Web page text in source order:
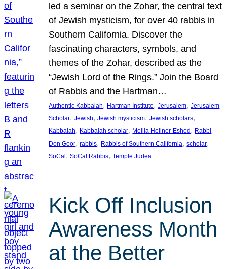
led a seminar on the Zohar, the central text
of Jewish mysticism, for over 40 rabbis in
Southern California. Discover the
fascinating characters, symbols, and
themes of the Zohar, described as the
“Jewish Lord of the Rings.” Join the Board
of Rabbis and the Hartman…
Authentic Kabbalah, Hartman Institute, Jerusalem, Jerusalem
Scholar, Jewish, Jewish mysticism, Jewish scholars
Kabbalah, Kabbalah scholar, Melila Hellner-Eshed, Rabbi
Don Goor, rabbis, Rabbis of Southern California, scholar
SoCal, SoCal Rabbis, Temple Judea
Kick Off Inclusion
Awareness Month
at the Better